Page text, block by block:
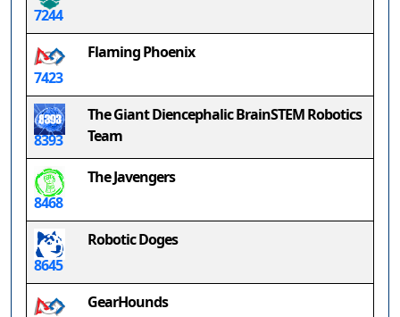
7244
7423
Flaming Phoenix
8393
The Giant Diencephalic BrainSTEM Robotics
Team
8468
The Javengers
8645
Robotic Doges
GearHounds